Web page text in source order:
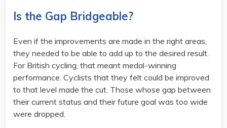
Is the Gap Bridgeable?
Even if the improvements are made in the right areas,
they needed to be able to add up to the desired result.
For British cycling, that meant medal-winning
performance. Cyclists that they felt could be improved
to that level made the cut. Those whose gap between
their current status and their future goal was too wide
were dropped.